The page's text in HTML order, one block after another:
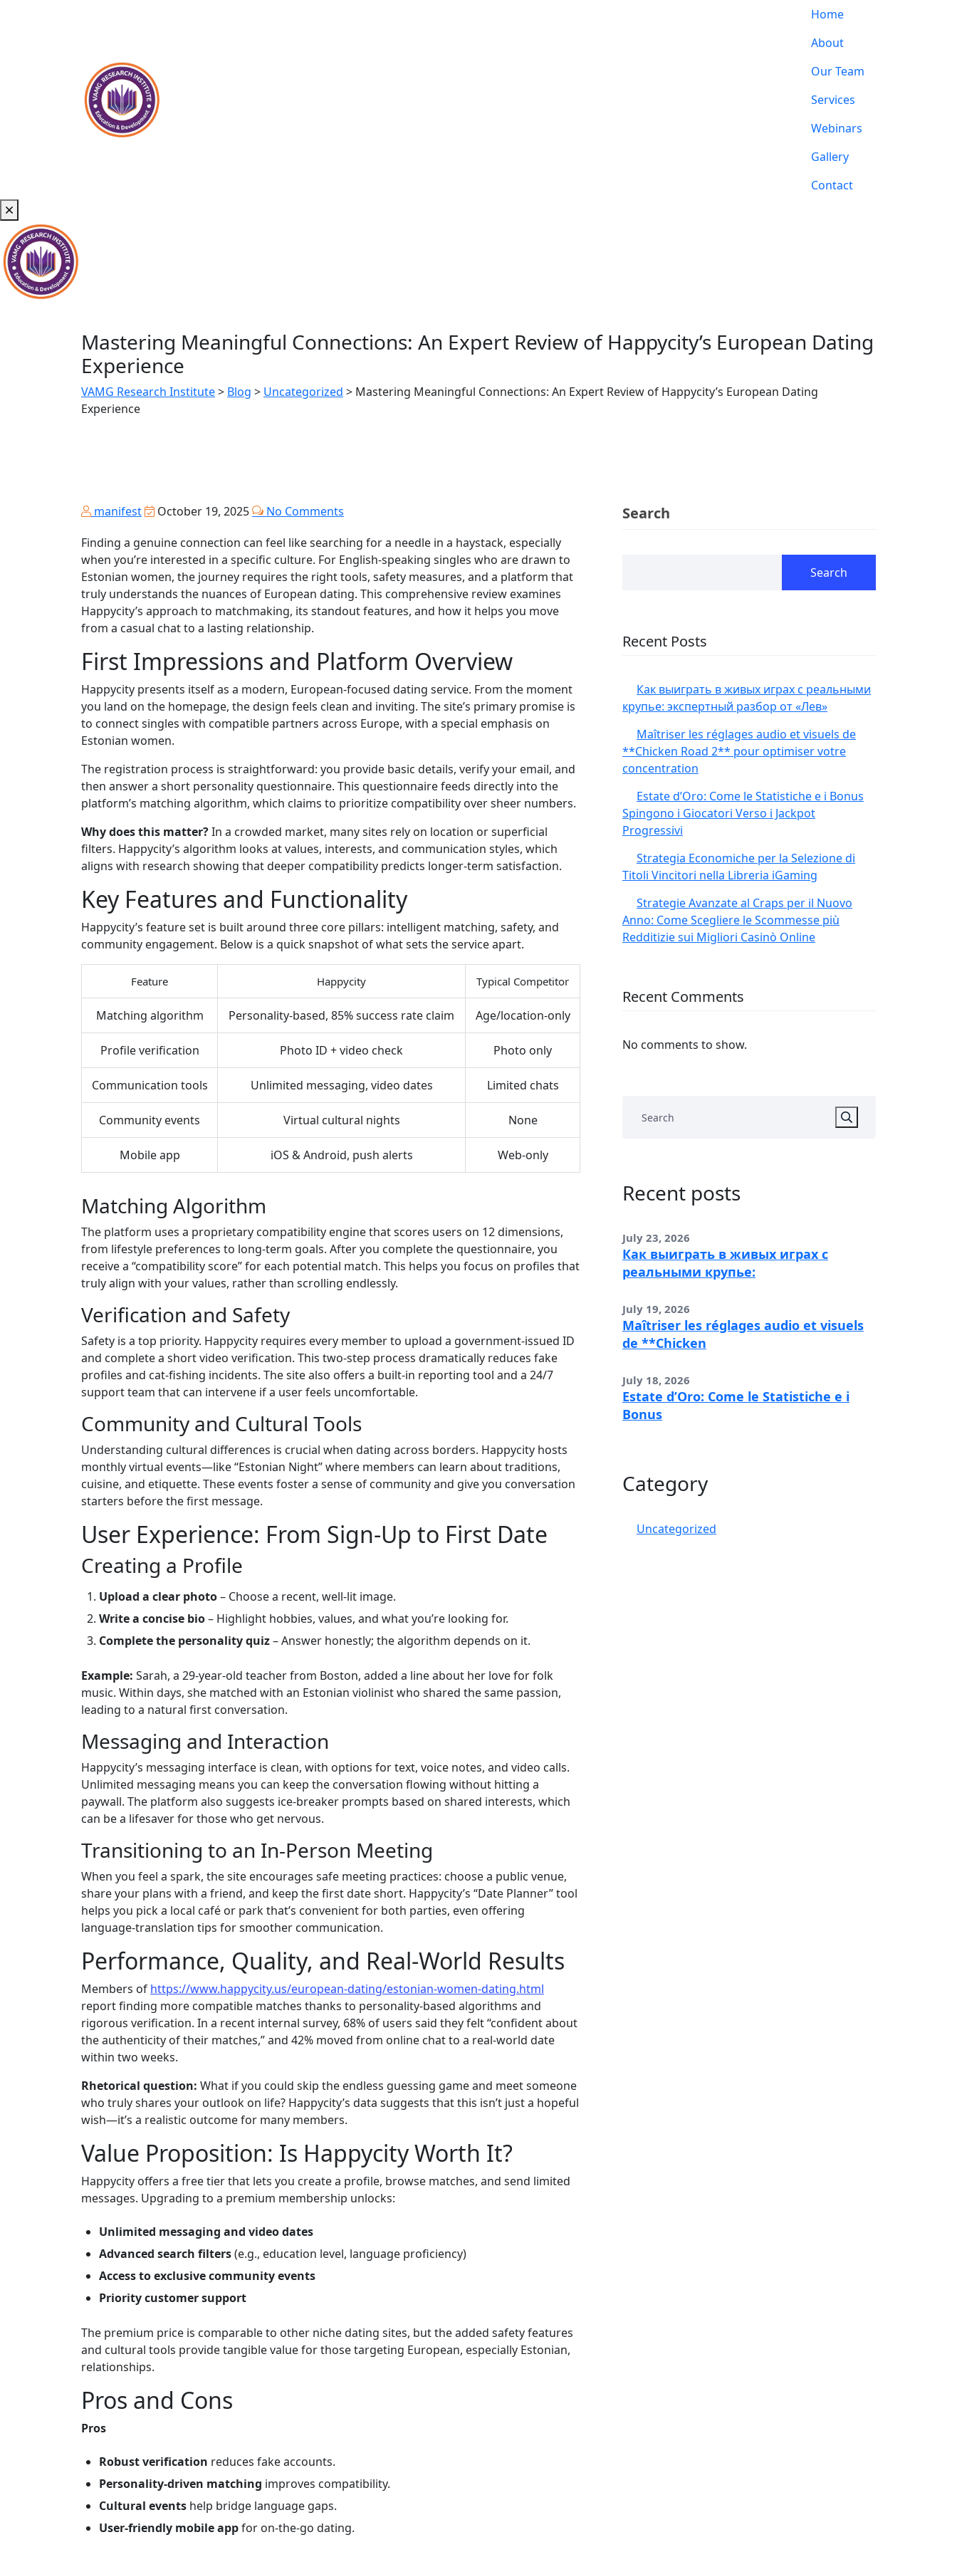
Home
About
Our Team
Services
Webinars
Gallery
Contact
Mastering Meaningful Connections: An Expert Review of Happycity’s European Dating
Experience
VAMG Research Institute> Blog > Uncategorized > Mastering Meaningful Connections: An Expert Review of Happycity’s European Dating
Experience
manifest October 19, 2025
No Comments
Finding a genuine connection can feel like searching for a needle in a haystack, especially
when you’re interested in a specific culture. For English‑speaking singles who are drawn to
Estonian women, the journey requires the right tools, safety measures, and a platform that
truly understands the nuances of European dating. This comprehensive review examines
Happycity’s approach to matchmaking, its standout features, and how it helps you move
from a casual chat to a lasting relationship.
First Impressions and Platform Overview
Happycity presents itself as a modern, European‑focused dating service. From the moment
you land on the homepage, the design feels clean and inviting. The site’s primary promise is
to connect singles with compatible partners across Europe, with a special emphasis on
Estonian women.
The registration process is straightforward: you provide basic details, verify your email, and
then answer a short personality questionnaire. This questionnaire feeds directly into the
platform’s matching algorithm, which claims to prioritize compatibility over sheer numbers.
Why does this matter?In a crowded market, many sites rely on location or superficial
filters. Happycity’s algorithm looks at values, interests, and communication styles, which
aligns with research showing that deeper compatibility predicts longer‑term satisfaction.
Key Features and Functionality
Happycity’s feature set is built around three core pillars: intelligent matching, safety, and
community engagement. Below is a quick snapshot of what sets the service apart.
Feature Happycity Typical Competitor
Matching algorithm Personality‑based, 85% success rate claim Age/location‑only
Profile verification Photo ID + video check Photo only
Communication tools Unlimited messaging, video dates Limited chats
Community events Virtual cultural nights None
Mobile app iOS & Android, push alerts Web‑only
Matching Algorithm
The platform uses a proprietary compatibility engine that scores users on 12 dimensions,
from lifestyle preferences to long‑term goals. After you complete the questionnaire, you
receive a “compatibility score” for each potential match. This helps you focus on profiles that
truly align with your values, rather than scrolling endlessly.
Verification and Safety
Safety is a top priority. Happycity requires every member to upload a government‑issued ID
and complete a short video verification. This two‑step process dramatically reduces fake
profiles and cat‑fishing incidents. The site also offers a built‑in reporting tool and a 24/7
support team that can intervene if a user feels uncomfortable.
Community and Cultural Tools
Understanding cultural differences is crucial when dating across borders. Happycity hosts
monthly virtual events—like “Estonian Night” where members can learn about traditions,
cuisine, and etiquette. These events foster a sense of community and give you conversation
starters before the first message.
User Experience: From Sign‑Up to First Date
Creating a Profile
Upload a clear photo– Choose a recent, well‑lit image.
Write a concise bio– Highlight hobbies, values, and what you’re looking for.
Complete the personality quiz– Answer honestly; the algorithm depends on it.
Example: Sarah, a 29‑year‑old teacher from Boston, added a line about her love for folk
music. Within days, she matched with an Estonian violinist who shared the same passion,
leading to a natural first conversation.
Messaging and Interaction
Happycity’s messaging interface is clean, with options for text, voice notes, and video calls.
Unlimited messaging means you can keep the conversation flowing without hitting a
paywall. The platform also suggests ice‑breaker prompts based on shared interests, which
can be a lifesaver for those who get nervous.
Transitioning to an In‑Person Meeting
When you feel a spark, the site encourages safe meeting practices: choose a public venue,
share your plans with a friend, and keep the first date short. Happycity’s “Date Planner” tool
helps you pick a local café or park that’s convenient for both parties, even offering
language‑translation tips for smoother communication.
Performance, Quality, and Real‑World Results
Members of https://www.happycity.us/european-dating/estonian-women-dating.html
report finding more compatible matches thanks to personality‑based algorithms and
rigorous verification. In a recent internal survey, 68% of users said they felt “confident about
the authenticity of their matches,” and 42% moved from online chat to a real‑world date
within two weeks.
Rhetorical question: What if you could skip the endless guessing game and meet someone
who truly shares your outlook on life? Happycity’s data suggests that this isn’t just a hopeful
wish—it’s a realistic outcome for many members.
Value Proposition: Is Happycity Worth It?
Happycity offers a free tier that lets you create a profile, browse matches, and send limited
messages. Upgrading to a premium membership unlocks:
Unlimited messaging and video dates
Advanced search filters(e.g., education level, language proficiency)
Access to exclusive community events
Priority customer support
The premium price is comparable to other niche dating sites, but the added safety features
and cultural tools provide tangible value for those targeting European, especially Estonian,
relationships.
Pros and Cons
Pros
Robust verification reduces fake accounts.
Personality‑driven matching improves compatibility.
Cultural events help bridge language gaps.
User‑friendly mobile appfor on‑the‑go dating.
Search
Search
Recent Posts
Как выиграть в живых играх с реальными
крупье: экспертный разбор от «Лев»
Maîtriser les réglages audio et visuels de
**Chicken Road 2** pour optimiser votre
concentration
Estate d’Oro: Come le Statistiche e i Bonus
Spingono i Giocatori Verso i Jackpot
Progressivi
Strategia Economiche per la Selezione di
Titoli Vincitori nella Libreria iGaming
Strategie Avanzate al Craps per il Nuovo
Anno: Come Scegliere le Scommesse più
Redditizie sui Migliori Casinò Online
Recent Comments
No comments to show.
Recent posts
July 23, 2026
Как выиграть в живых играх с
реальными крупье:
July 19, 2026
Maîtriser les réglages audio et visuels
de **Chicken
July 18, 2026
Estate d’Oro: Come le Statistiche e i
Bonus
Category
Uncategorized